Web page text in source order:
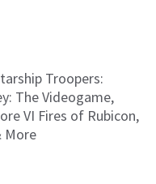
Troopers:
The Videogame,
VI Fires of Rubicon,
More